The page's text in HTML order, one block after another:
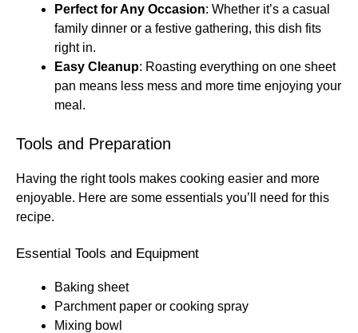
Perfect for Any Occasion: Whether it’s a casual
family dinner or a festive gathering, this dish fits
right in.
Easy Cleanup: Roasting everything on one sheet
pan means less mess and more time enjoying your
meal.
Tools and Preparation
Having the right tools makes cooking easier and more
enjoyable. Here are some essentials you’ll need for this
recipe.
Essential Tools and Equipment
Baking sheet
Parchment paper or cooking spray
Mixing bowl